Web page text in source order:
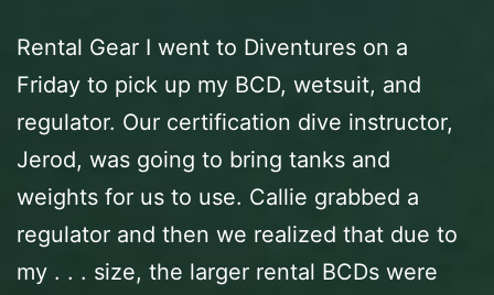
Rental Gear I went to Diventures on a
Friday to pick up my BCD, wetsuit, and
regulator. Our certification dive instructor,
Jerod, was going to bring tanks and
weights for us to use. Callie grabbed a
regulator and then we realized that due to
my . . . size, the larger rental BCDs were